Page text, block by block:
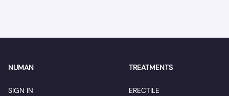
NUMAN
SIGN IN
TREATMENTS
ERECTILE